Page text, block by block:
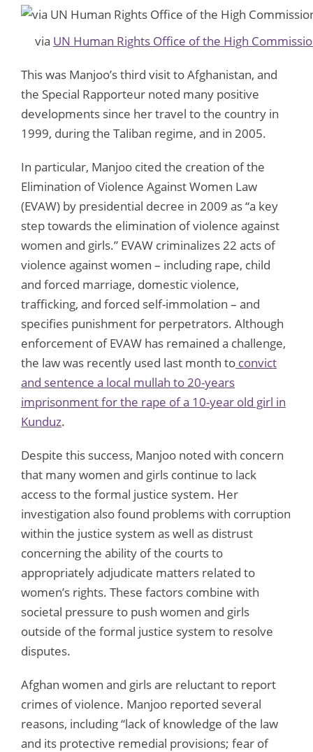
via UN Human Rights Office of the High
This was Manjoo’s third visit to Afghanistan, and
the Special Rapporteur noted many positive
developments since her travel to the country in
1999, during the Taliban regime, and in 2005.
In particular, Manjoo cited the creation of the
Elimination of Violence Against Women Law
(EVAW) by presidential decree in 2009 as “a key
step towards the elimination of violence against
women and girls.” EVAW criminalizes 22 acts of
violence against women – including rape, child
and forced marriage, domestic violence,
trafficking, and forced self-immolation – and
specifies punishment for perpetrators. Although
enforcement of EVAW has remained a challenge,
the law was recently used last month to convict
and sentence a local mullah to 20-years
imprisonment for the rape of a 10-year old girl in
Kunduz.
Despite this success, Manjoo noted with concern
that many women and girls continue to lack
access to the formal justice system. Her
investigation also found problems with corruption
within the justice system as well as distrust
concerning the ability of the courts to
appropriately adjudicate matters related to
women’s rights. These factors combine with
societal pressure to push women and girls
outside of the formal justice system to resolve
disputes.
Afghan women and girls are reluctant to report
crimes of violence. Manjoo reported several
reasons, including “lack of knowledge of the law
and its protective remedial provisions; fear of